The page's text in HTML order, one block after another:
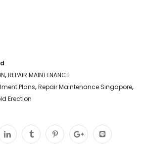
Specialist
Credit
Installment
,REPAIR MAINTENANCE
Plans,Repair Maintenance Singapore,
Erection